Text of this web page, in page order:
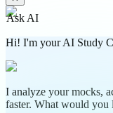
Ask AI
Hi! I'm your AI Study
I analyze your mocks,
faster. What would you